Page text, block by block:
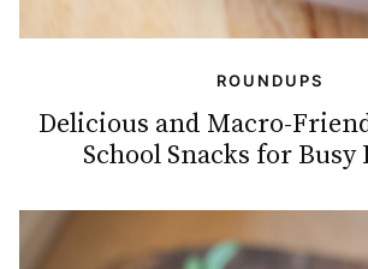
ROUNDUPS
Delicious and Macro-
School Snacks for Busy